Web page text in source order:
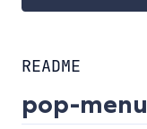
README
pop-menu